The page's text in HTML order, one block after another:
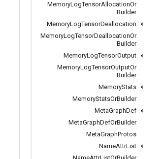
MemoryLogTensorAllocationOr
Builder
MemoryLogTensorDeallocation
MemoryLogTensorDeallocationOr
Builder
MemoryLogTensorOutput
MemoryLogTensorOutputOr
Builder
MemoryStats
MemoryStatsOrBuilder
MetaGraphDef
MetaGraphDefOrBuilder
MetaGraphProtos
NameAttrList